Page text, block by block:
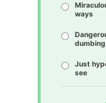
ways
Just
see